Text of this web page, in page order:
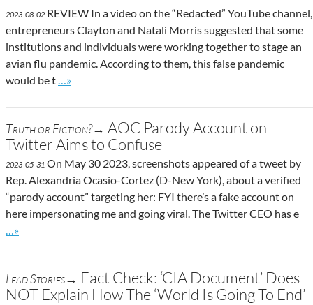
2023-08-02 REVIEW In a video on the “Redacted” YouTube channel,
entrepreneurs Clayton and Natali Morris suggested that some
institutions and individuals were working together to stage an
avian flu pandemic. According to them, this false pandemic
would be t
Go to site post
…»
Truth or Fiction?→ AOC Parody Account on
Twitter Aims to Confuse
2023-05-31 On May 30 2023, screenshots appeared of a tweet by
Rep. Alexandria Ocasio-Cortez (D-New York), about a verified
“parody account” targeting her: FYI there’s a fake account on
here impersonating me and going viral. The Twitter CEO has e
Go to site post
…»
Lead Stories→ Fact Check: ‘CIA Document’ Does
NOT Explain How The ‘World Is Going To End’